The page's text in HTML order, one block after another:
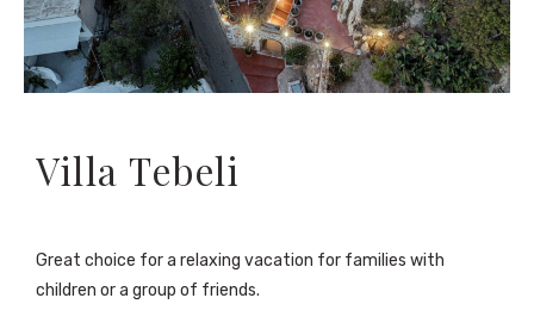
Villa Tebeli
Great choice for a relaxing vacation for families with
children or a group of friends.